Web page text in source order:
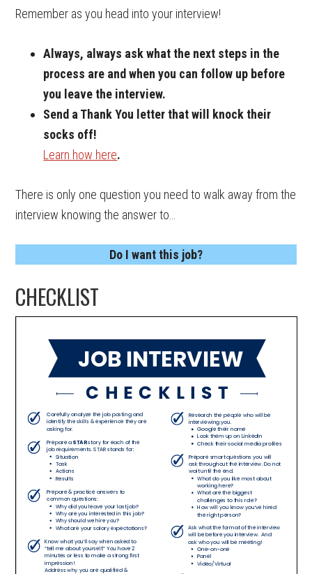
Remember as you head into your interview!
Always, always ask what the next steps in the
process are and when you can follow up before
you leave the interview.
Send a Thank You letter that will knock their
socks off!
Learn how here.
There is only one question you need to walk away from the
interview knowing the answer to…
Do I want this job?
CHECKLIST